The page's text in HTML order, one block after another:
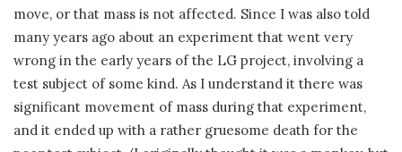
move, or that mass is not affected. Since I was also told
many years ago about an experiment that went very
wrong in the early years of the LG project, involving a
test subject of some kind. As I understand it there was
significant movement of mass during that experiment,
and it ended up with a rather gruesome death for the